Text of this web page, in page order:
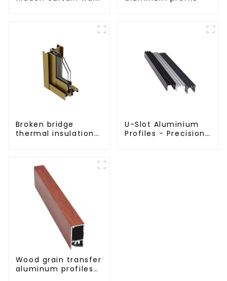
Broken bridge
thermal insulation
U-Slot Aluminium
Profiles - Precision
Wood grain transfer
aluminum profiles